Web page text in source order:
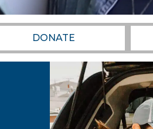
DONATE